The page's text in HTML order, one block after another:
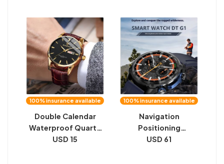
100% insurance available
Double Calendar
Waterproof Quartz
Watch Men
USD 15
100% insurance available
Navigation
Positioning
Flashlight Ultra-long
USD 61